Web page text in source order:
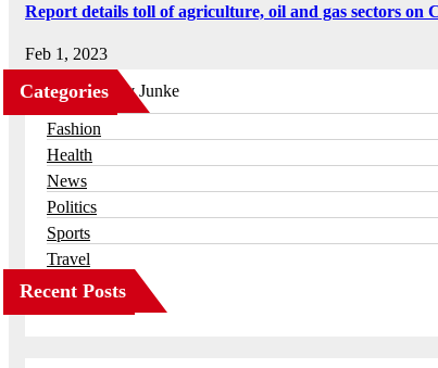
Report details toll of agriculture, oil and gas sectors on
Feb 1, 2023
Categories
Business
Fashion
Health
News
Politics
Sports
Travel
Recent Posts